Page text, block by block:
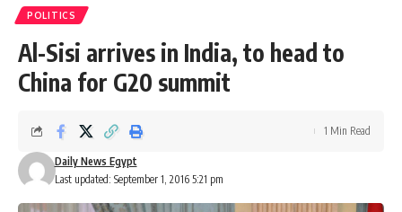
POLITICS
Al-Sisi arrives in India, to head to
China for G20 summit
Last updated: September 1, 2016 5:21 pm
Daily News Egypt
1 Min Read